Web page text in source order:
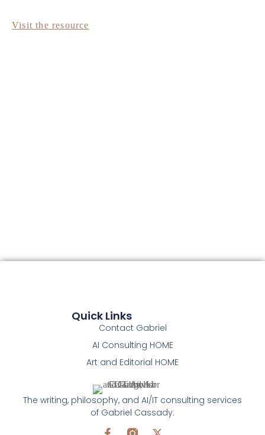
Visit the resource
The writing, philosophy, and AI/IT consulting services
of Gabriel Cassady.
Quick Links
Contact Gabriel
AI Consulting HOME
Art and Editorial HOME